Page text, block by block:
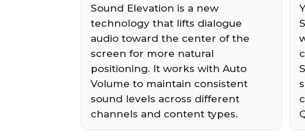
Sound Elevation is a new
technology that lifts dialogue
audio toward the center of the
screen for more natural
positioning. It works with Auto
Volume to maintain consistent
sound levels across different
channels and content types.